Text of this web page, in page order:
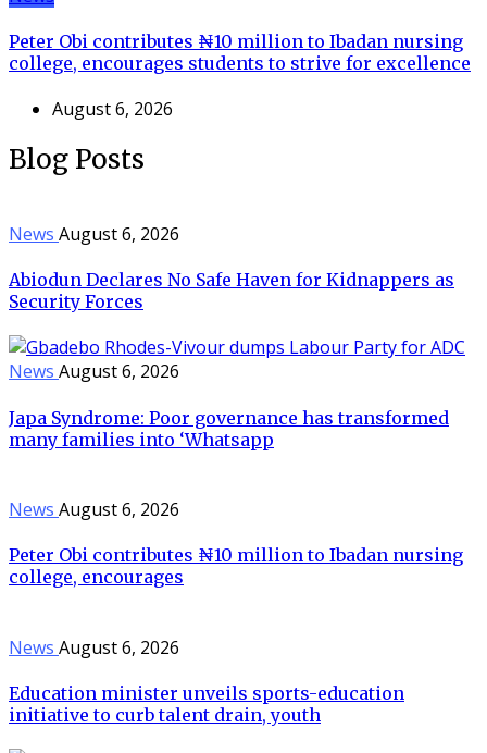
Peter Obi contributes ₦10 million to Ibadan nursing
college, encourages students to strive for excellence
August 6, 2026
Blog Posts
News August 6, 2026
Abiodun Declares No Safe Haven for Kidnappers as
Security Forces
News August 6, 2026
Japa Syndrome: Poor governance has transformed
many families into ‘Whatsapp
News August 6, 2026
Peter Obi contributes ₦10 million to Ibadan nursing
college, encourages
News August 6, 2026
Education minister unveils sports-education
initiative to curb talent drain, youth